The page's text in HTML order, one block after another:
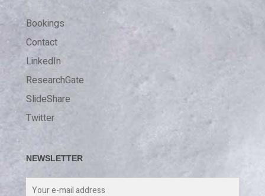
Bookings
Contact
LinkedIn
ResearchGate
SlideShare
Twitter
NEWSLETTER